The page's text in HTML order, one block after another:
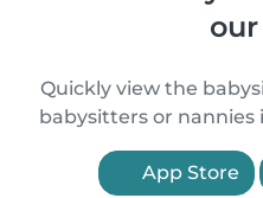
Quickly view the
babysitters or nannies
App Store